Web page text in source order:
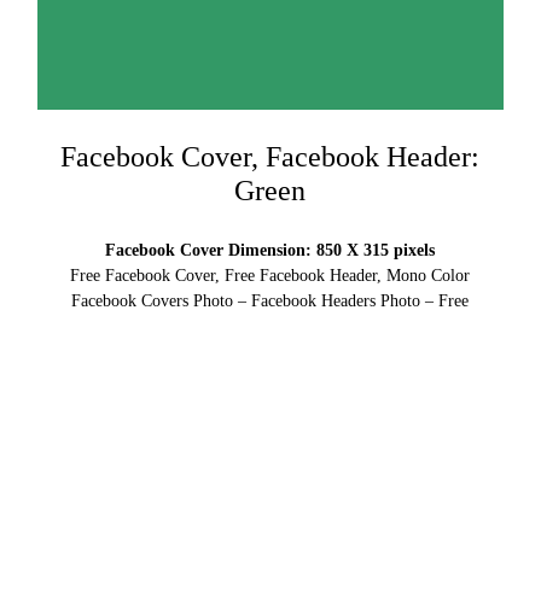
Facebook Cover, Facebook Header:
Green
Facebook Cover Dimension: 850 X 315 pixels
Free Facebook Cover, Free Facebook Header, Mono Color
Facebook Covers Photo – Facebook Headers Photo – Free